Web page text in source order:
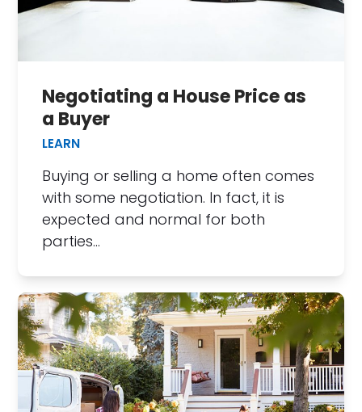
Negotiating a House Price as
a Buyer
LEARN
Buying or selling a home often comes
with some negotiation. In fact, it is
expected and normal for both
parties…